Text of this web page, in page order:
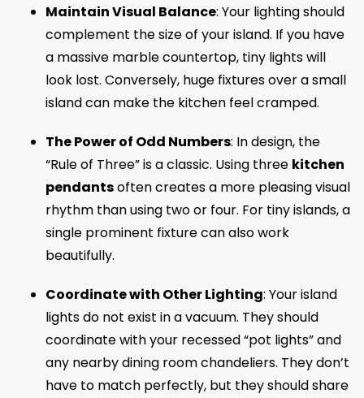
Maintain Visual Balance: Your lighting should
complement the size of your island. If you have
a massive marble countertop, tiny lights will
look lost. Conversely, huge fixtures over a small
island can make the kitchen feel cramped.
The Power of Odd Numbers: In design, the
“Rule of Three” is a classic. Using three kitchen
pendantsoften creates a more pleasing visual
rhythm than using two or four. For tiny islands, a
single prominent fixture can also work
beautifully.
Coordinate with Other Lighting: Your island
lights do not exist in a vacuum. They should
coordinate with your recessed “pot lights” and
any nearby dining room chandeliers. They don’t
have to match perfectly, but they should share